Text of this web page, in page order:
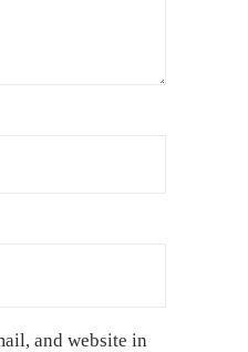
and website in